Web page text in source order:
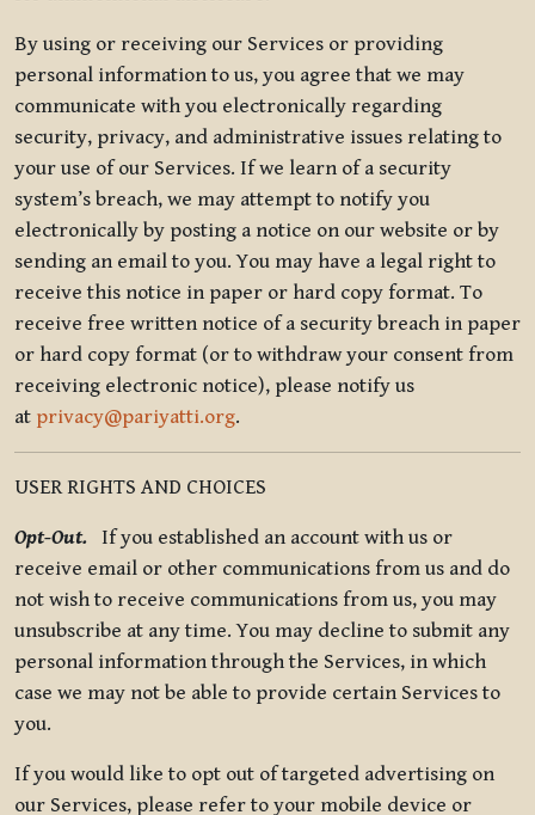
By using or receiving our Services or providing
personal information to us, you agree that we may
communicate with you electronically regarding
security, privacy, and administrative issues relating to
your use of our Services. If we learn of a security
system’s breach, we may attempt to notify you
electronically by posting a notice on our website or by
sending an email to you. You may have a legal right to
receive this notice in paper or hard copy format. To
receive free written notice of a security breach in paper
or hard copy format (or to withdraw your consent from
receiving electronic notice), please notify us
at privacy@pariyatti.org.
USER RIGHTS AND CHOICES
Opt-Out. If you established an account with us or
receive email or other communications from us and do
not wish to receive communications from us, you may
unsubscribe at any time. You may decline to submit any
personal information through the Services, in which
case we may not be able to provide certain Services to
you.
If you would like to opt out of targeted advertising on
our Services, please refer to your mobile device or